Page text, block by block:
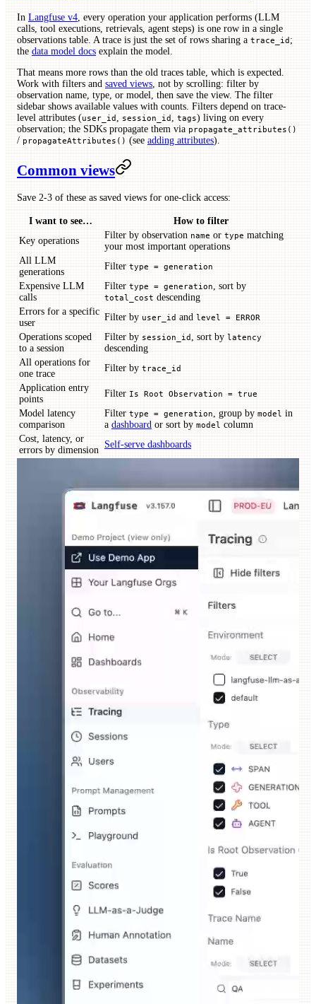
In Langfuse v4 , every operation your application performs (LLM
calls, tool executions, retrievals, agent steps) is one row in a single
observations table. A trace is just the set of rows sharing a trace_id;
the data model docs explain the model.
That means more rows than the old traces table, which is expected.
Work with filters and saved views , not by scrolling: filter by
observation name, type, or model, then save the view. The filter
sidebar shows available values with counts. Filters depend on trace-
level attributes (user_id session_id tags) living on every
observation; the SDKs propagate them via propagate_attributes()
/ propagateAttributes() (see adding attributes).
Common views
Save 2-3 of these as saved views for one-click access:
I want to see…
How to filter
Key operations
Filter by observation name or type matching
your most important operations
All LLM
generations
Filter type = generation
Expensive LLM
calls
Filter type = generation , sort by
total_cost descending
Errors for a specific
user
Filter by user_id and level = ERROR
Operations scoped
to a session
Filter by session_id , sort by latency
descending
All operations for
one trace
Filter by trace_id
Application entry
points
Filter Is Root Observation = true
Model latency
comparison
Filter type = generation , group by model in
a dashboard or sort by model column
Cost, latency, or
errors by dimension
Self-serve dashboards